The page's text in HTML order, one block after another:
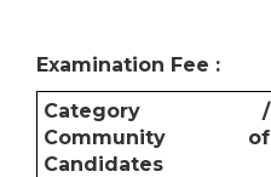
Examination Fee :
Category /
Community of
Candidates